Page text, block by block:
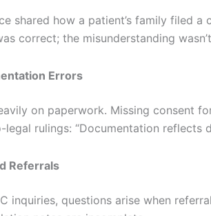
shared how a patient’s family filed
correct; the misunderstanding
Errors
on paperwork. Missing consent
legal rulings: “Documentation reflects
Referrals
inquiries, questions arise when